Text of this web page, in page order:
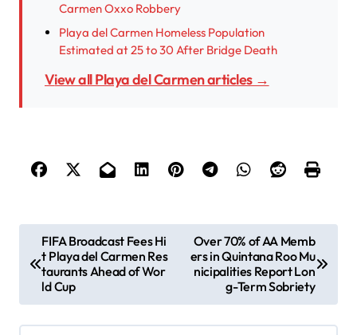
Carmen Oxxo Robbery
Playa del Carmen Homeless Population
Estimated at 25 to 30 After Bridge Death
View all Playa del Carmen articles →
o
FIFA Broadcast Fees Hi
t Playa del Carmen Res
taurants Ahead of Wor
ld Cup
Over 70% of AA Memb
ers in Quintana Roo Mu
nicipalities Report Lon
g-Term Sobriety